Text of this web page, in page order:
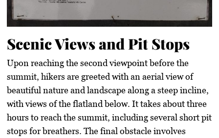
Scenic Views and Pit Stops
Upon reaching the second viewpoint before the
summit, hikers are greeted with an aerial view of
beautiful nature and landscape along a steep incline,
with views of the flatland below. It takes about three
hours to reach the summit, including several short pit
stops for breathers. The final obstacle involves